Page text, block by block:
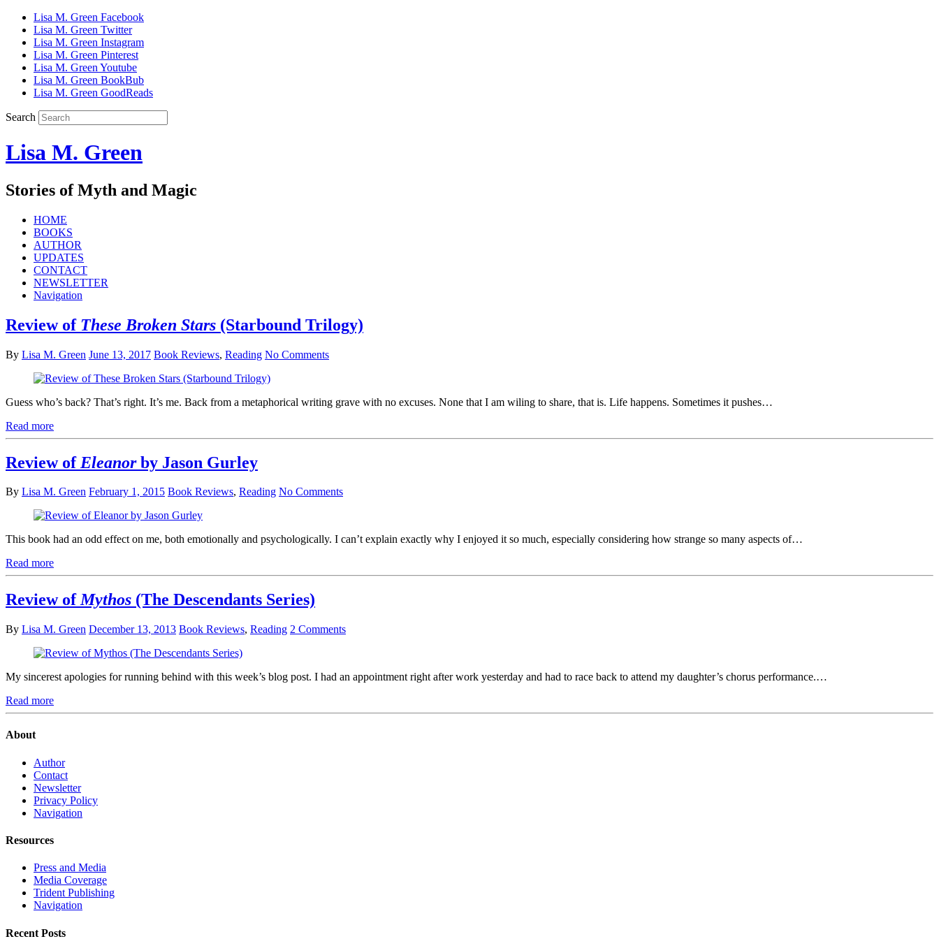
Lisa M. Green Facebook
Lisa M. Green Twitter
Lisa M. Green Instagram
Lisa M. Green Pinterest
Lisa M. Green Youtube
Lisa M. Green BookBub
Lisa M. Green GoodReads
Search
Lisa M. Green
Stories of Myth and Magic
HOME
BOOKS
AUTHOR
UPDATES
CONTACT
NEWSLETTER
Navigation
Review of These Broken Stars (Starbound Trilogy)
By Lisa M. Green June 13, 2017 Book Reviews, Reading No Comments
Guess who’s back? That’s right. It’s me. Back from a metaphorical writing grave with no excuses. None that I am wiling to share, that is. Life happens. Sometimes it pushes…
Read more
Review of Eleanorby Jason Gurley
By Lisa M. Green February 1, 2015 Book Reviews, Reading No Comments
This book had an odd effect on me, both emotionally and psychologically. I can’t explain exactly why I enjoyed it so much, especially considering how strange so many aspects of…
Read more
Review ofMythos (The Descendants Series)
By Lisa M. Green December 13, 2013 Book Reviews, Reading 2 Comments
My sincerest apologies for running behind with this week’s blog post. I had an appointment right after work yesterday and had to race back to attend my daughter’s chorus performance.…
Read more
About
Author
Contact
Newsletter
Privacy Policy
Navigation
Resources
Press and Media
Media Coverage
Trident Publishing
Navigation
Recent Posts